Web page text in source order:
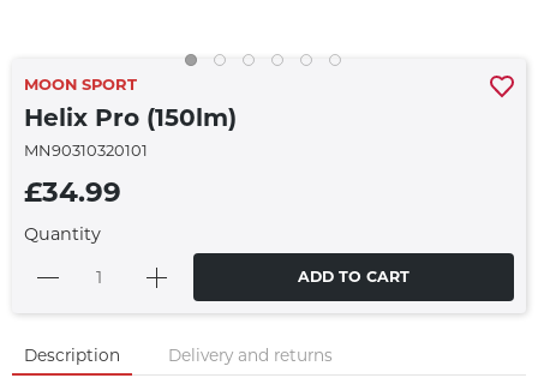
MOON SPORT
Helix Pro (150lm)
MN90310320101
£34.99
Quantity
ADD TO CART
Description Delivery and returns